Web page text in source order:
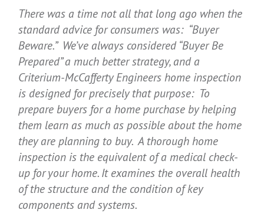
There was a time not all that long ago when the
standard advice for consumers was: “Buyer
Beware.” We’ve always considered “Buyer Be
Prepared” a much better strategy, and a
Criterium-McCaffertyEngineers home inspection
is designed for precisely that purpose: To
prepare buyers for a home purchase by helping
them learn as much as possible about the home
they are planning to buy. A thorough home
inspection is the equivalent of a medical check-
up for your home. It examines the overall health
of the structure and the condition of key
components and systems.